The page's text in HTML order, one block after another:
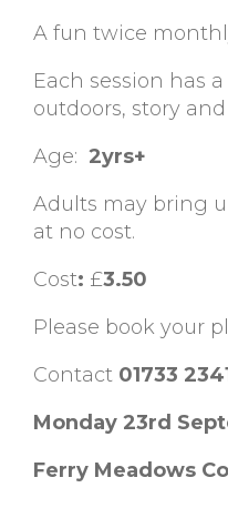
A fun twice
Each session has
outdoors, story
Age: 2yrs+
Adults may bring
at no cost.
Cost: £3.50
Please book your
Contact 01733
Monday 23rd
Ferry Meadows